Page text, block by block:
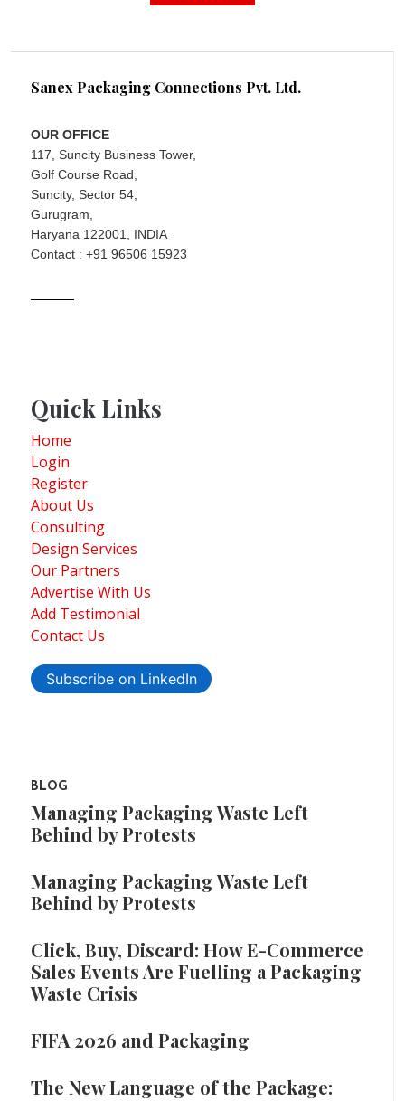
Sanex Packaging Connections Pvt. Ltd.
OUR OFFICE
117, Suncity Business Tower,
Golf Course Road,
Suncity, Sector 54,
Gurugram,
Haryana 122001, INDIA
Contact : +91 96506 15923
Quick Links
Home
Login
Register
About Us
Consulting
Design Services
Our Partners
Advertise With Us
Add Testimonial
Contact Us
Subscribe on LinkedIn
BLOG
Managing Packaging Waste Left
Behind by Protests
Managing Packaging Waste Left
Behind by Protests
Click, Buy, Discard: How E-Commerce
Sales Events Are Fuelling a Packaging
Waste Crisis
FIFA 2026 and Packaging
The New Language of the Package: